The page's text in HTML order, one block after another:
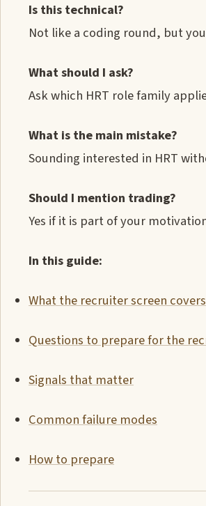
Is this technical?
Not like a coding round, but
What should I ask?
Ask which HRT role family
What is the main mistake?
Sounding interested in HRT
Should I mention trading?
Yes if it is part of your
In this guide:
What the recruiter screen covers
Questions to prepare for the
Signals that matter
Common failure modes
How to prepare